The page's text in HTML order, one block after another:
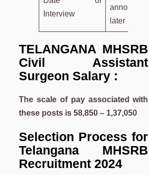
Interview
announced
later
TELANGANA MHSRB
Civil Assistant
Surgeon Salary :
The scale of pay associated with
these posts is 58,850 – 1,37,050
Selection Process for
Telangana MHSRB
Recruitment 2024